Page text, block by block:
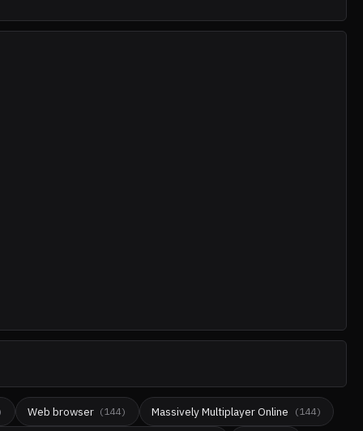
Web browser (144) Massively Multiplayer Online (144)